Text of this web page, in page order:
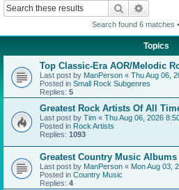
Search
Search found 6 matches
Topics
Top Classic-Era AOR/Melodic
Last post by ManPerson « Thu Aug 06,
Posted in Small Rock Subgenres
Replies: 5
Greatest Rock Artists Of All
Last post by Tim « Thu Aug 06, 2026
Posted in Rock Artists
Replies: 1093
Greatest Country Music
Last post by ManPerson « Mon Aug 03,
Posted in Country Music
Replies: 4